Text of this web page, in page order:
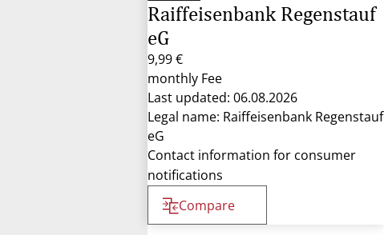
Raiffeisenbank Regenstauf
eG
9,99 €
monthly Fee
Last updated: 06.08.2026
Legal name: Raiffeisenbank Regenstauf
eG
Contact information for consumer
notifications
Compare